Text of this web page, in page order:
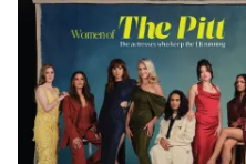
Issue